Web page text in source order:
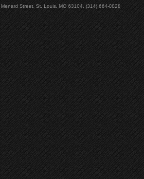
Street, St. Louis, MO 63104, (314) 664-0828